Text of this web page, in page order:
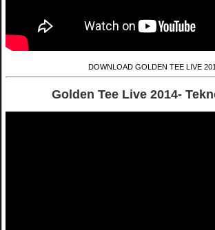
DOWNLOAD GOLDEN TEE LIVE
Golden Tee Live 2014-